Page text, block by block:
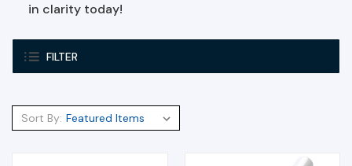
FILTER
in clarity today!
Sort By: